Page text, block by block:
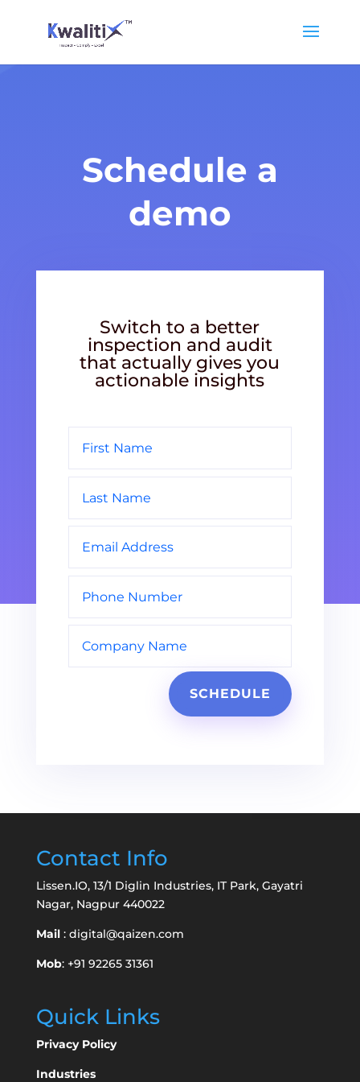
Schedule a
demo
Switch to a better
inspection and audit
that actually gives you
actionable insights
SCHEDULE
Contact Info
Lissen.IO, 13/1 Diglin Industries, IT Park, Gayatri
Nagar, Nagpur 440022
Mail : digital@qaizen.com
Mob: +91 92265 31361
Quick Links
Privacy Policy
Industries